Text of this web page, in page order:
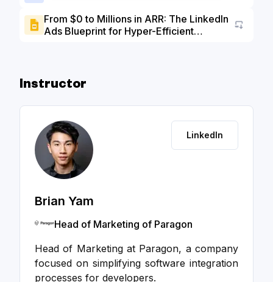
From $0 to Millions in ARR: The LinkedIn
Ads Blueprint for Hyper-Efficient
Go to
Instructor
LinkedIn
Brian Yam
Head of Marketing of Paragon
Head of Marketing at Paragon, a company
focused on simplifying software integration
processes for developers.